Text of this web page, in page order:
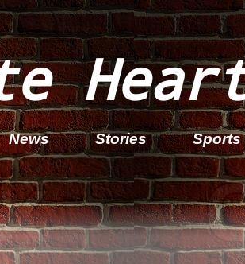
News Stories Sports